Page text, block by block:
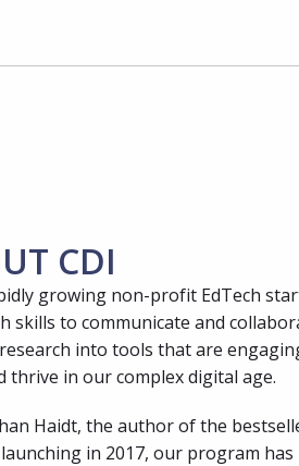
CDI
growing non-profit EdTech
skills to communicate and
into tools that are
thrive in our complex digital age.
Haidt, the author of the
launching in 2017, our program